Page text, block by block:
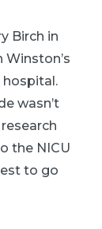
Birch in
wasn’t
the NICU
to go